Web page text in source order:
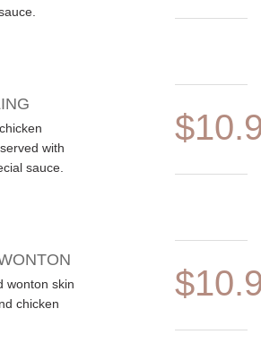
with
sauce.
wonton skin
chicken